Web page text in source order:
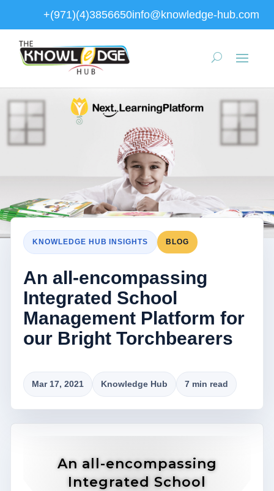
+(971)(4)3856650info@knowledge-hub.com
KNOWLEDGE HUB INSIGHTS BLOG
An all-encompassing
Integrated School
Management Platform for
our Bright Torchbearers
Mar 17, 2021 Knowledge Hub 7 min read
An all-encompassing
Integrated School